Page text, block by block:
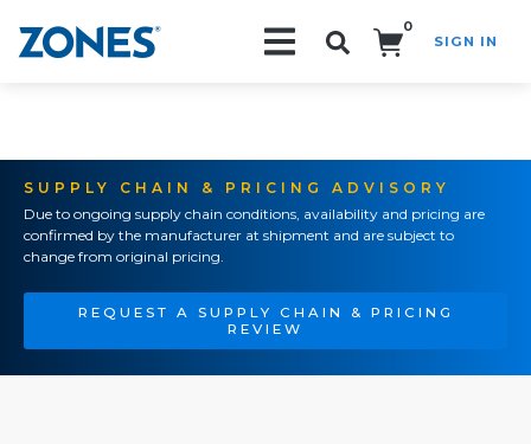
0
SIGN IN
SUPPLY CHAIN & PRICING ADVISORY
Due to ongoing supply chain conditions, availability and pricing are
confirmed by the manufacturer at shipment and are subject to
change from original pricing.
REQUEST A SUPPLY CHAIN & PRICING
REVIEW